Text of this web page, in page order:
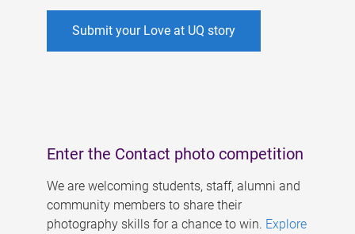
Submit your Love at UQ story
Enter the Contact photo competition
We are welcoming students, staff, alumni and
community members to share their
photography skills for a chance to win. Explore